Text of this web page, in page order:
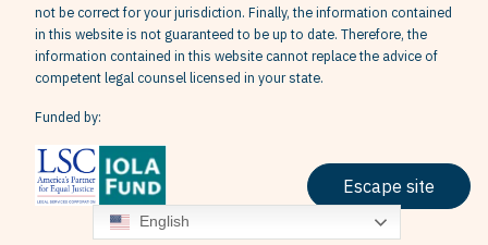
English
Escape site
not be correct for your jurisdiction. Finally, the information contained
in this website is not guaranteed to be up to date. Therefore, the
information contained in this website cannot replace the advice of
competent legal counsel licensed in your state.
Funded by: